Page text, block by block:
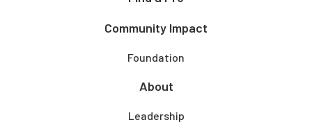
Community Impact
Foundation
About
Leadership